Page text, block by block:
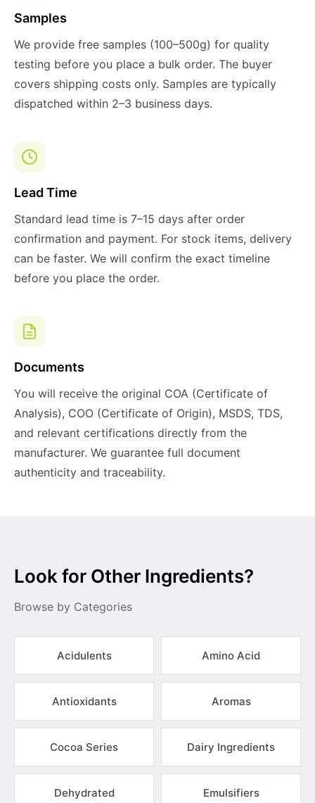
Samples
We provide free samples (100–500g) for quality
testing before you place a bulk order. The buyer
covers shipping costs only. Samples are typically
dispatched within 2–3 business days.
Lead Time
Standard lead time is 7–15 days after order
confirmation and payment. For stock items, delivery
can be faster. We will confirm the exact timeline
before you place the order.
Documents
You will receive the original COA (Certificate of
Analysis), COO (Certificate of Origin), MSDS, TDS,
and relevant certifications directly from the
manufacturer. We guarantee full document
authenticity and traceability.
Look for Other Ingredients?
Browse by Categories
Acidulents Amino Acid
Antioxidants Aromas
Cocoa Series Dairy Ingredients
Dehydrated
Emulsifiers